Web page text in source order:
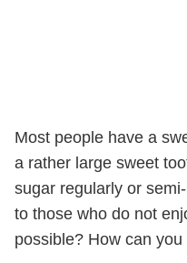
Most people have a
a rather large sweet
sugar regularly or
to those who do not
possible? How can